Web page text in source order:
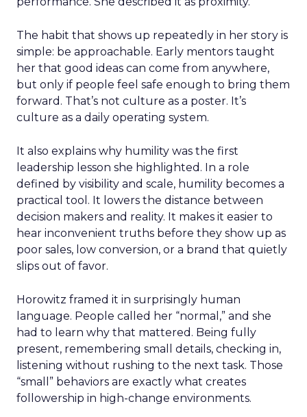
The habit that shows up repeatedly in her story is
simple: be approachable. Early mentors taught
her that good ideas can come from anywhere,
but only if people feel safe enough to bring them
forward. That’s not culture as a poster. It’s
culture as a daily operating system.
It also explains why humility was the first
leadership lesson she highlighted. In a role
defined by visibility and scale, humility becomes a
practical tool. It lowers the distance between
decision makers and reality. It makes it easier to
hear inconvenient truths before they show up as
poor sales, low conversion, or a brand that quietly
slips out of favor.
Horowitz framed it in surprisingly human
language. People called her “normal,” and she
had to learn why that mattered. Being fully
present, remembering small details, checking in,
listening without rushing to the next task. Those
“small” behaviors are exactly what creates
followership in high-change environments.